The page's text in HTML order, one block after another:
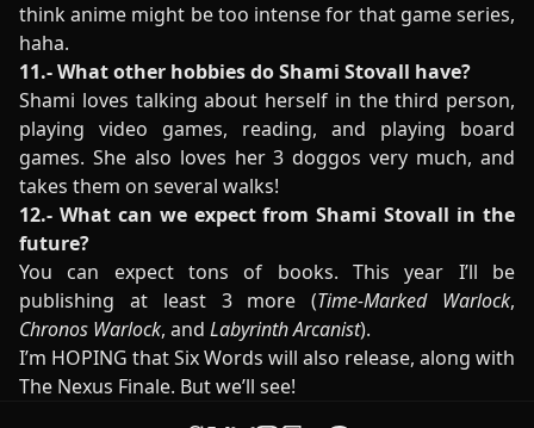
think anime might be too intense for that game series,
haha.
11.- What other hobbies do Shami Stovall have?
Shami loves talking about herself in the third person,
playing video games, reading, and playing board
games. She also loves her 3 doggos very much, and
takes them on several walks!
12.- What can we expect from Shami Stovall in the
future?
You can expect tons of books. This year I’ll be
publishing at least 3 more (Time-Marked Warlock,
Chronos Warlock, and Labyrinth Arcanist).
I’m HOPING that Six Words will also release, along with
The Nexus Finale. But we’ll see!